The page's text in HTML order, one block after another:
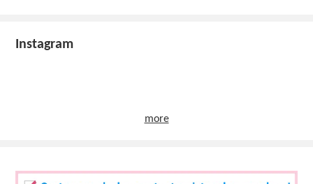
Instagram
more